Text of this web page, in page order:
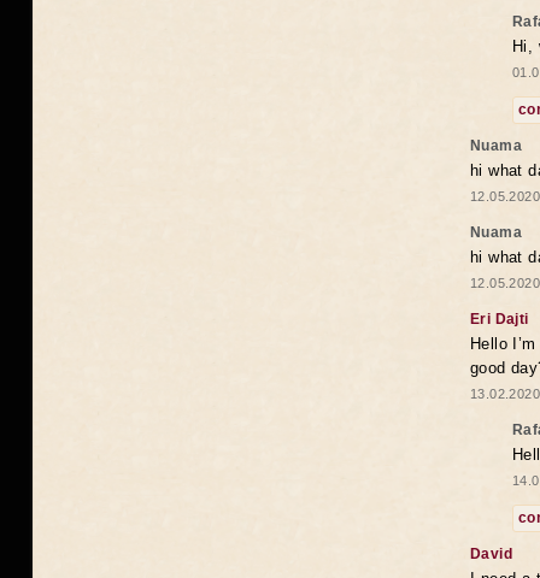
Hi,
Nuama
hi what
Nuama
hi what
Eri Dajti
Hello
good
David